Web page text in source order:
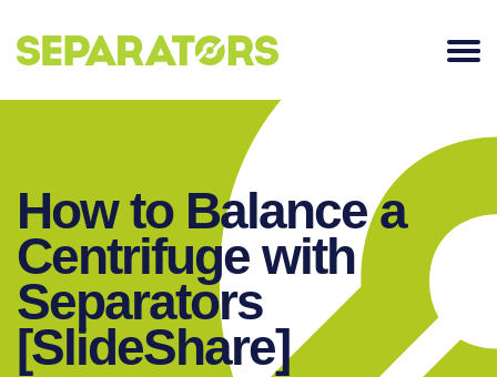
SKIP
TO
How to Balance a
Centrifuge with
Separators
[SlideShare]